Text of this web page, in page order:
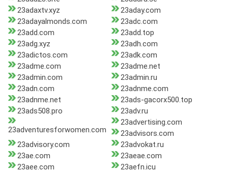
23adaxtv.xyz
23aday.com
23adayalmonds.com
23adc.com
23add.com
23add.top
23adg.xyz
23adh.com
23adictos.com
23adk.com
23adme.com
23adme.net
23admin.com
23admin.ru
23adn.com
23adnme.com
23adnme.net
23ads-gacorx500.top
23ads508.pro
23adv.ru
23adventuresforwomen.com
23advertising.com
23advisors.com
23advisory.com
23advokat.ru
23ae.com
23aeae.com
23aee.com
23aefn.icu